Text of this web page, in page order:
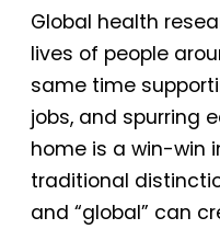
Global health
lives of people
same time
jobs, and spurring
home is a win-win
traditional
and “global” can